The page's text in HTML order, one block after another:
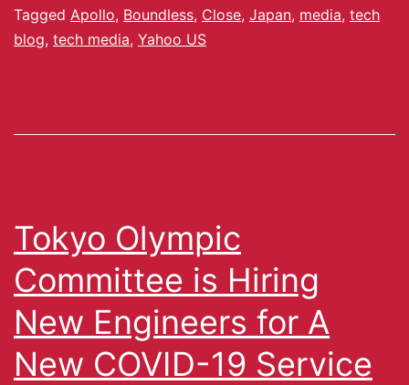
Tagged Apollo, Boundless, Close, Japan, media, tech
blog, tech media, Yahoo US
Tokyo Olympic
Committee is Hiring
New Engineers for A
New COVID-19 Service